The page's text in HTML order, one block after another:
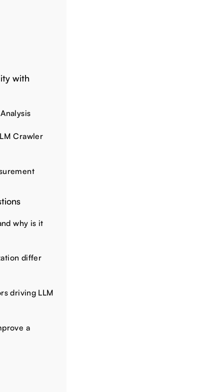
with
Crawler
why is it
differ
driving LLM
a